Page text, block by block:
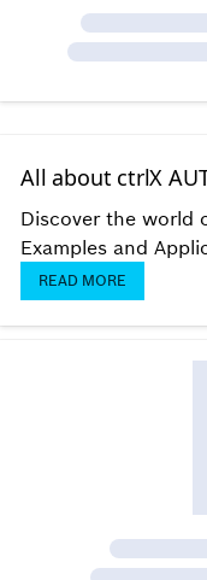
All about ctrlX
Discover the world
Examples and
READ MORE